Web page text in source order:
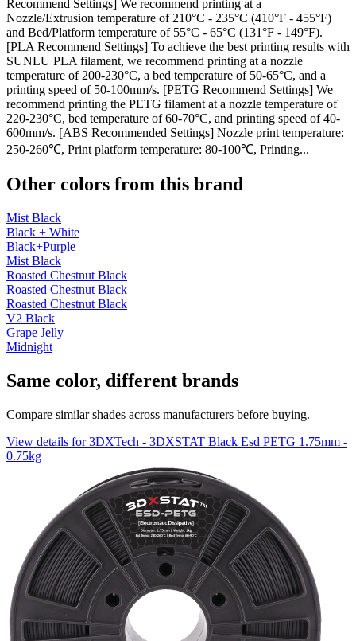
Recommend Settings] We recommend printing at a
Nozzle/Extrusion temperature of 210°C - 235°C (410°F - 455°F)
and Bed/Platform temperature of 55°C - 65°C (131°F - 149°F).
[PLA Recommend Settings] To achieve the best printing results with
SUNLU PLA filament, we recommend printing at a nozzle
temperature of 200-230°C, a bed temperature of 50-65°C, and a
printing speed of 50-100mm/s. [PETG Recommend Settings] We
recommend printing the PETG filament at a nozzle temperature of
220-230°C, bed temperature of 60-70°C, and printing speed of 40-
600mm/s. [ABS Recommended Settings] Nozzle print temperature:
250-260℃, Print platform temperature: 80-100℃, Printing...
Other colors from this brand
Mist Black
Black + White
Black+Purple
Mist Black
Roasted Chestnut Black
Roasted Chestnut Black
Roasted Chestnut Black
V2 Black
Grape Jelly
Midnight
Same color, different brands
Compare similar shades across manufacturers before buying.
View details for 3DXTech - 3DXSTAT Black Esd PETG 1.75mm -
0.75kg